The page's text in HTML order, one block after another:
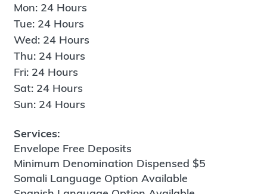
Mon: 24 Hours
Tue: 24 Hours
Wed: 24 Hours
Thu: 24 Hours
Fri: 24 Hours
Sat: 24 Hours
Sun: 24 Hours
Services:
Envelope Free Deposits
Minimum Denomination Dispensed $5
Somali Language Option Available